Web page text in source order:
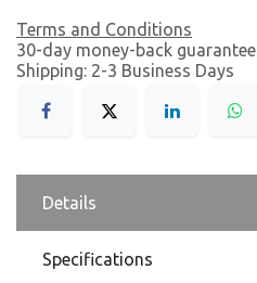
Terms and Conditions
30-day money-back guarantee
Shipping: 2-3 Business Days
Details
Specifications